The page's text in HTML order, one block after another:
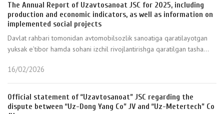
The Annual Report of Uzavtosanoat JSC for 2025, including
production and economic indicators, as well as information on
implemented social projects
Davlat rahbari tomonidan avtomobilsozlik sanoatiga qaratilayotgan
yuksak e’tibor hamda sohani izchil rivojlantirishga qaratilgan tasha...
16/02/2026
Official statement of “Uzavtosanoat” JSC regarding the
dispute between “Uz-Dong Yang Co” JV and “Uz-Metertech” Co